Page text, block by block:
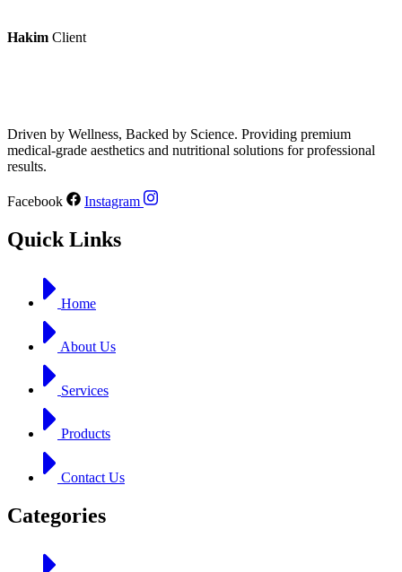
Hakim Client
Driven by Wellness, Backed by Science. Providing premium
medical-grade aesthetics and nutritional solutions for professional
results.
Facebook Instagram
Quick Links
Home
About Us
Services
Products
Contact Us
Categories